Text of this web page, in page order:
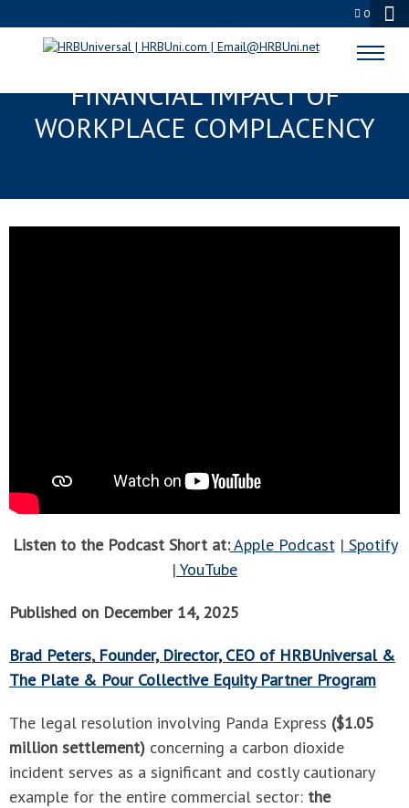
0
BEYOND LIABILITY: THE
FINANCIAL IMPACT OF
WORKPLACE COMPLACENCY
Listen to the Podcast Short at:Apple Podcast| Spotify
| YouTube
Published on December 14, 2025
Brad Peters,Founder, Director, CEO of HRBUniversal &
The Plate & Pour Collective Equity Partner Program
The legal resolution involving Panda Express ($1.05
million settlement) concerning a carbon dioxide
incident serves as a significant and costly cautionary
example for the entire commercial sector: the